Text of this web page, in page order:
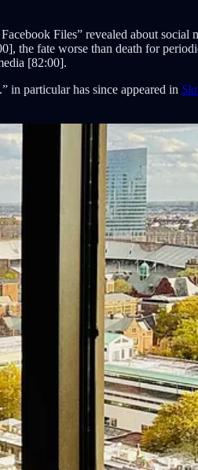
Files” revealed about social
the fate worse than death for
[82:00].
in particular has since appeared in